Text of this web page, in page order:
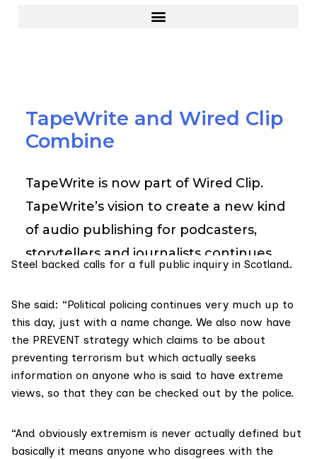
Steel backed calls for a full public inquiry in Scotland.
She said: “Political policing continues very much up to
this day, just with a name change. We also now have
the PREVENT strategy which claims to be about
preventing terrorism but which actually seeks
information on anyone who is said to have extreme
views, so that they can be checked out by the police.
“And obviously extremism is never actually defined but
basically it means anyone who disagrees with the